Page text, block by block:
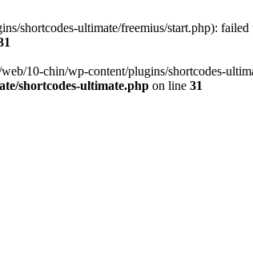
shortcodes-ultimate/freemius/start.php):
10-chin/wp-content/plugins/shortcodes-
shortcodes-ultimate.php on line 31